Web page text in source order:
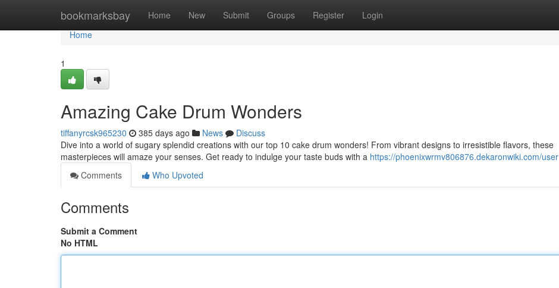
bookmarksbay Home New Submit Groups Register Login
Home
Home
1
Amazing Cake Drum Wonders
tiffanyrcsk965230 385 days ago News
Discuss
Dive into a world of sugary splendid creations with our top 10 cake drum wonders! From vibrant designs to irresistible flavors, these
masterpieces will amaze your senses. Get ready to indulge your taste buds with a https://phoenixwrmv806876.dekaronwiki.com/user
Comments
Who Upvoted
Comments
Submit a Comment
No HTML